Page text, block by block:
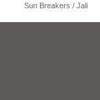
Sun Breakers / Jali